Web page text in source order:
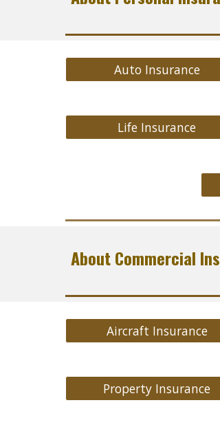
Auto Insurance
Life Insurance
About Commercial
Aircraft Insurance
Property Insurance